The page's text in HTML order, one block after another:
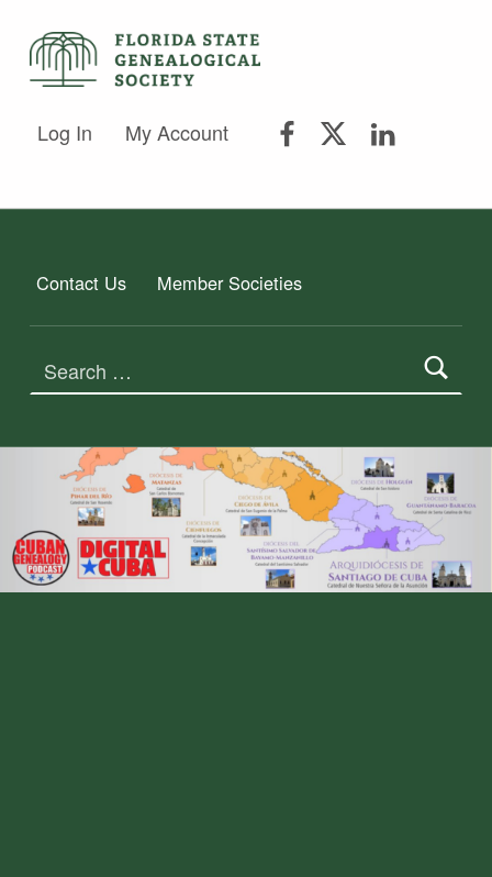
FLORIDA STATE GENEALOGICAL SOCIETY
Log In My Account
Contact Us Member Societies